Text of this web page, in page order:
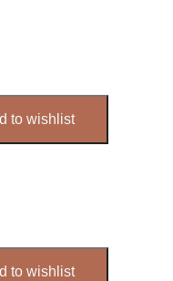
to wishlist
to wishlist